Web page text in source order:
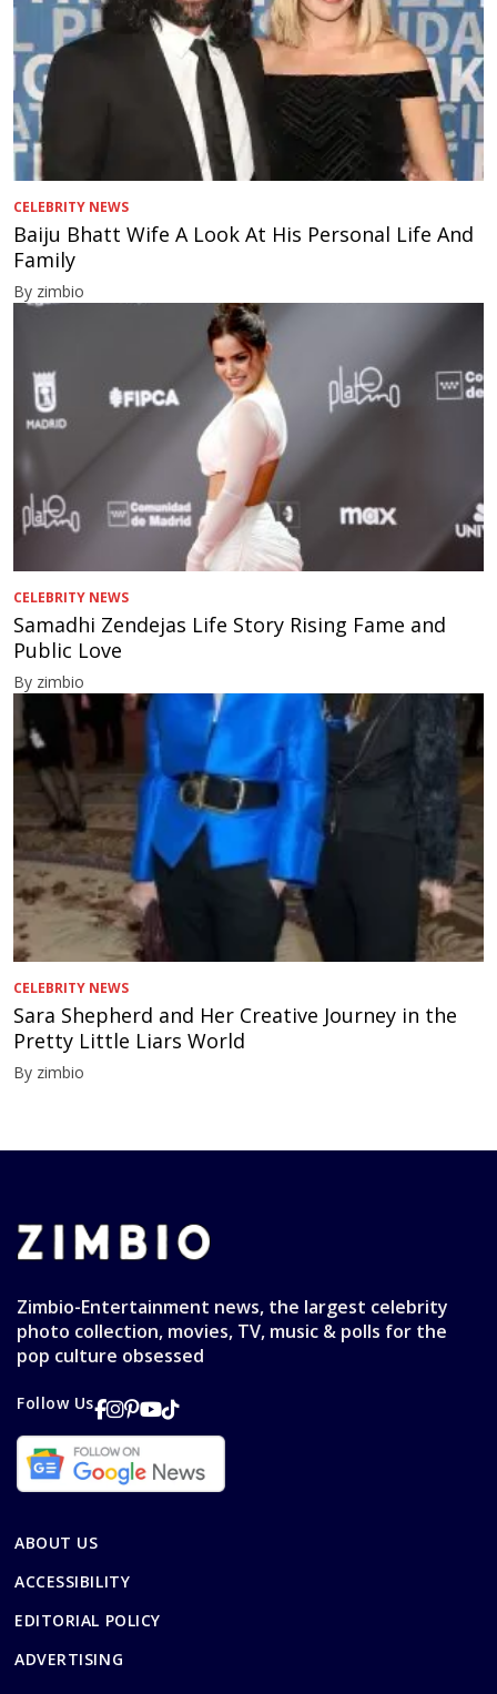
CELEBRITY NEWS
Baiju Bhatt Wife A Look At His Personal Life And
Family
By zimbio
CELEBRITY NEWS
Samadhi Zendejas Life Story Rising Fame and
Public Love
By zimbio
CELEBRITY NEWS
Sara Shepherd and Her Creative Journey in the
Pretty Little Liars World
By zimbio
Zimbio-Entertainment news, the largest celebrity
photo collection, movies, TV, music & polls for the
pop culture obsessed
Follow Us
ABOUT US
ACCESSIBILITY
EDITORIAL POLICY
ADVERTISING